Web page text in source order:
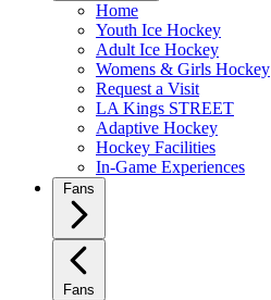
Home
Youth Ice Hockey
Adult Ice Hockey
Womens & Girls Hockey
Request a Visit
LA Kings STREET
Adaptive Hockey
Hockey Facilities
In-Game Experiences
Fans
Fans